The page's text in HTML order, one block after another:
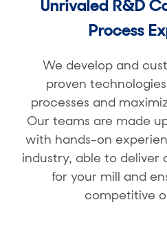
UnrivaledR&D
Process
We develop and
proven
processes and
Our teams are made
with hands-on
industry, able to deliver
for your mill and
competitive